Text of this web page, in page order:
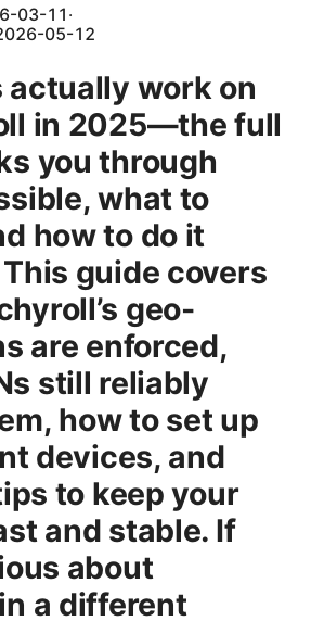
03-11 ·
05-12
actually work on
in 2025—the full
you through
what to
how to do it
guide covers
geo-
are enforced,
still reliably
how to set up
devices, and
to keep your
and stable. If
about
a different